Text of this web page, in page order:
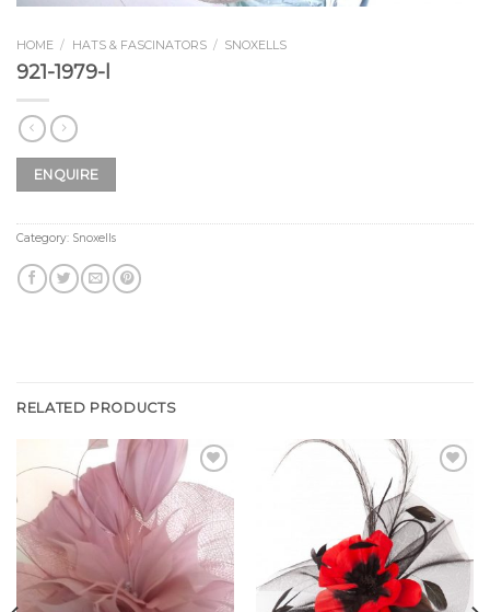
HOME / HATS & FASCINATORS / SNOXELLS
921-1979-l
ENQUIRE
Category: Snoxells
RELATED PRODUCTS
Add to
Wishlist